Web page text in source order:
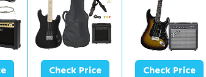
Check Price
Check Price